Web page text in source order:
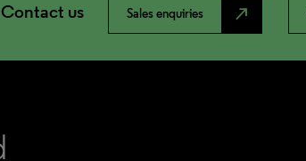
Contact us Sales enquiries north_east